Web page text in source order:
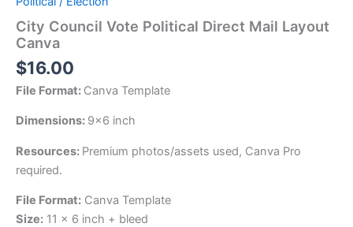
City Council Vote Political Direct Mail Layout
Canva
$16.00
File Format: Canva Template
Dimensions: 9×6 inch
Resources: Premium photos/assets used, Canva Pro
required.
File Format: Canva Template
Size: 11 x 6 inch + bleed